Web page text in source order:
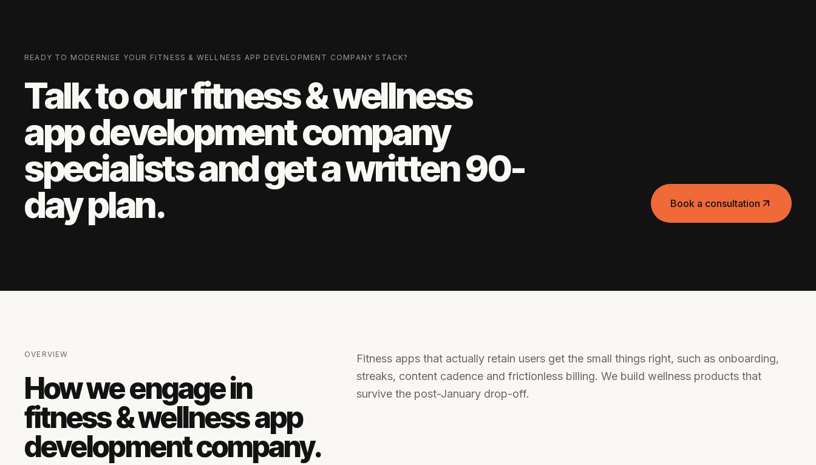
READY TO MODERNISE YOUR FITNESS & WELLNESS APP DEVELOPMENT COMPANY STACK?
Talk to ourfitness & wellness
app development company
specialists and get a written 90-
day plan.
Book a consultation
OVERVIEW
How we engage in
fitness & wellness app
development company.
Fitness apps that actually retain users get the small things right, such as onboarding,
streaks, content cadence and frictionless billing. We build wellness products that
survive the post-January drop-off.